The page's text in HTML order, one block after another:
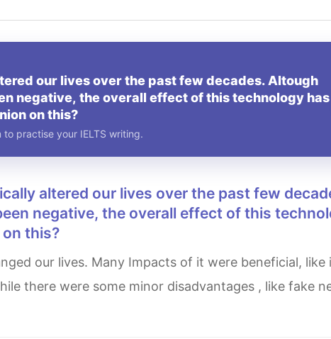
our lives over the past few decades. Altough
negative, the overall effect of this technology has
on this?
practise your IELTS writing.
negative, the overall effect of this
this?
there were some minor disadvantages , like fake